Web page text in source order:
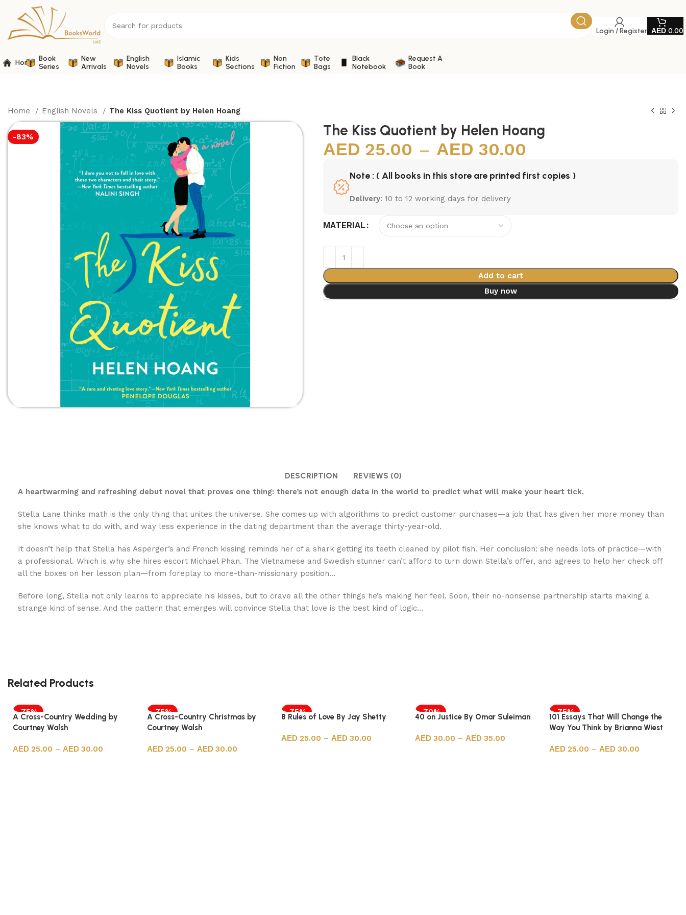
Login / Register 0.00
Home Book
Series
New
Arrivals
English
Novels
Islamic
Books
Kids
Sections
Non
Fiction
Tote
Bags
Black
Notebook
Request A
Book
Home English Novels The Kiss Quotient by Helen Hoang
-83% The Kiss Quotient by Helen Hoang
25.00 – 30.00
Note : ( All books in this store are printed first copies )
Delivery: 10 to 12 working days for delivery
MATERIAL
Add to cart
Buy now
DESCRIPTION REVIEWS (0)
A heartwarming and refreshing debut novel that proves one thing: there’s not enough data in the world to predict what will make your heart tick.
Stella Lane thinks math is the only thing that unites the universe. She comes up with algorithms to predict customer purchases—a job that has given her more money than
she knows what to do with, and way less experience in the dating department than the average thirty-year-old.
It doesn’t help that Stella has Asperger’s and French kissing reminds her of a shark getting its teeth cleaned by pilot fish. Her conclusion: she needs lots of practice—with
a professional. Which is why she hires escort Michael Phan. The Vietnamese and Swedish stunner can’t afford to turn down Stella’s offer, and agrees to help her check off
all the boxes on her lesson plan—from foreplay to more-than-missionary position…
Before long, Stella not only learns to appreciate his kisses, but to crave all the other things he’s making her feel. Soon, their no-nonsense partnership starts making a
strange kind of sense. And the pattern that emerges will convince Stella that love is the best kind of logic…
Related Products
-75%
A Cross-Country Wedding by
Courtney Walsh
25.00 – 30.00
-75%
A Cross-Country Christmas by
Courtney Walsh
25.00 – 30.00
-75%
8 Rules of Love By Jay Shetty
25.00 – 30.00
-70%
40 on Justice By Omar Suleiman
30.00 – 35.00
-75%
101 Essays That Will Change the
Way You Think by Brianna Wiest
25.00 – 30.00